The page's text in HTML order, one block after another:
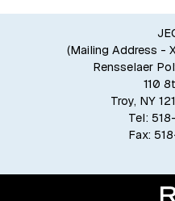
(Mailing Address -
Rensselaer
110
Troy, NY
Tel:
Fax: